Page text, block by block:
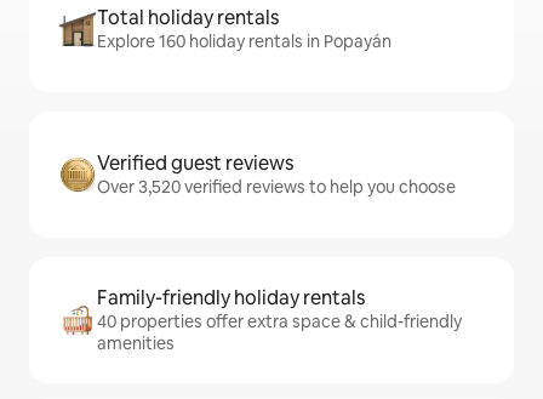
Total holiday rentals
Explore 160 holiday rentals in Popayán
Verified guest reviews
Over 3,520 verified reviews to help you choose
Family-friendly holiday rentals
40 properties offer extra space & child-friendly
amenities